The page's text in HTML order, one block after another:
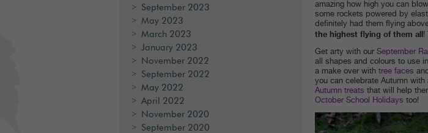
amazing how high you can
some rockets powered by
definitely had them flying
the highest flying of them all!
Get arty with our September
all shapes and colours to use
a make over with tree faces
you can celebrate Autumn with
Autumn treats that will help
October School Holidays too!
September 2023
May 2023
March 2023
January 2023
November 2022
September 2022
May 2022
April 2022
November 2020
September 2020